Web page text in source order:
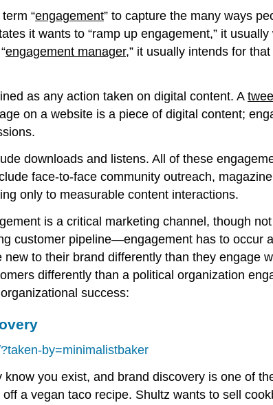
“engagement” to capture the many ways
it wants to “ramp up engagement,” it
engagement manager,” it usually intends for
as any action taken on digital content. A
on a website is a piece of digital content;
downloads and listens. All of these
face-to-face community outreach,
only to measurable content interactions.
is a critical marketing channel, though
customer pipeline—engagement has to occur
to their brand differently than they engage
differently than a political organization
success:
by=minimalistbaker
know you exist, and brand discovery is one of
a vegan taco recipe. Shultz wants to sell